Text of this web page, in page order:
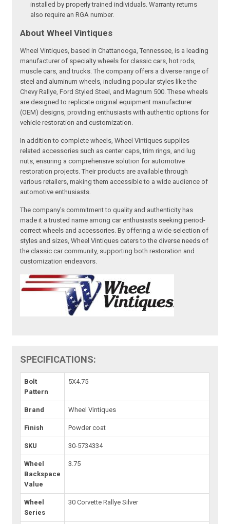
installed by properly trained individuals. Warranty returns
also require an RGA number.
About Wheel Vintiques
Wheel Vintiques, based in Chattanooga, Tennessee, is a leading
manufacturer of specialty wheels for classic cars, hot rods,
muscle cars, and trucks. The company offers a diverse range of
steel and aluminum wheels, including popular styles like the
Chevy Rallye, Ford Styled Steel, and Magnum 500. These wheels
are designed to replicate original equipment manufacturer
(OEM) designs, providing enthusiasts with authentic options for
vehicle restoration and customization.
In addition to complete wheels, Wheel Vintiques supplies
related accessories such as center caps, trim rings, and lug
nuts, ensuring a comprehensive solution for automotive
restoration projects. Their products are available through
various retailers, making them accessible to a wide audience of
automotive enthusiasts.
The company's commitment to quality and authenticity has
made it a trusted name among car enthusiasts seeking period-
correct wheels and accessories. By offering a wide selection of
styles and sizes, Wheel Vintiques caters to the diverse needs of
the classic car community, supporting both restoration and
customization endeavors.
SPECIFICATIONS:
Bolt
Pattern
5X4.75
Brand Wheel Vintiques
Finish Powder coat
SKU 30-5734334
Wheel
Backspace
Value
3.75
Wheel
Series
30 Corvette Rallye Silver